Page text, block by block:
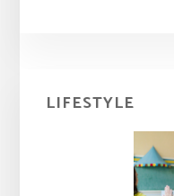
Primary
Sidebar
LIFESTYLE